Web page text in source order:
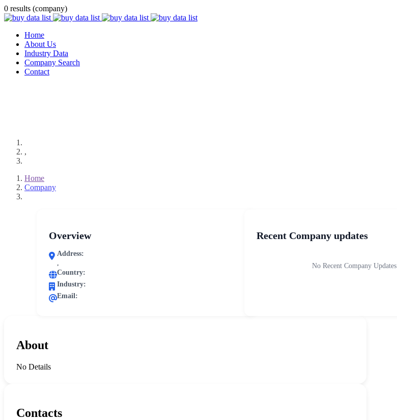
0 results (company)
Home
About Us
Industry Data
Company Search
Contact
,
Home
Company
Overview
Address:
,
Country:
Industry:
Email:
Recent Company updates
No Recent Company Updates
About
No Details
Contacts